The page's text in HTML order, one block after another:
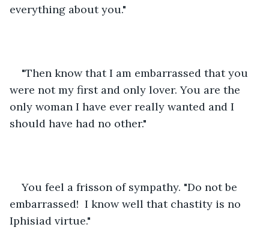
everything about you."
"Then know that I am embarrassed that you
were not my first and only lover. You are the
only woman I have ever really wanted and I
should have had no other."
You feel a frisson of sympathy. "Do not be
embarrassed!  I know well that chastity is no
Iphisiad virtue."